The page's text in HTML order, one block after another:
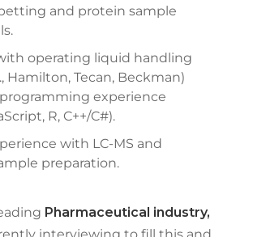
and protein sample
operating liquid handling
Hamilton, Tecan, Beckman)
experience
R, C++/C#).
with LC-MS and
preparation.
Pharmaceutical industry,